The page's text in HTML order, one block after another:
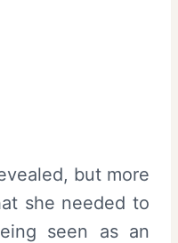
but more
she needed to
seen as an